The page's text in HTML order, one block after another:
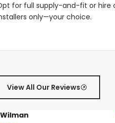
for full supply-and-fit or hire
only—your choice.
View All Our Reviews